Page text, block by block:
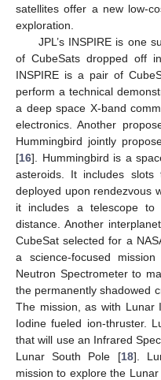
satellites offer a new low-
exploration.
JPL’s INSPIRE is one
of CubeSats dropped off
INSPIRE is a pair of
perform a technical
a deep space X-band
electronics. Another
Hummingbird jointly
[16]. Hummingbird is a
asteroids. It includes
deployed upon rendezvous
it includes a telescope
distance. Another
CubeSat selected for a
a science-focused
Neutron Spectrometer to
the permanently shadowed
The mission, as with Lunar
Iodine fueled ion-thruster.
that will use an Infrared
Lunar South Pole [18].
mission to explore the